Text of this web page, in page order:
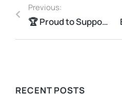
Previous:
🏆 Proud to Support MOCSCTF 2025!
RECENT POSTS